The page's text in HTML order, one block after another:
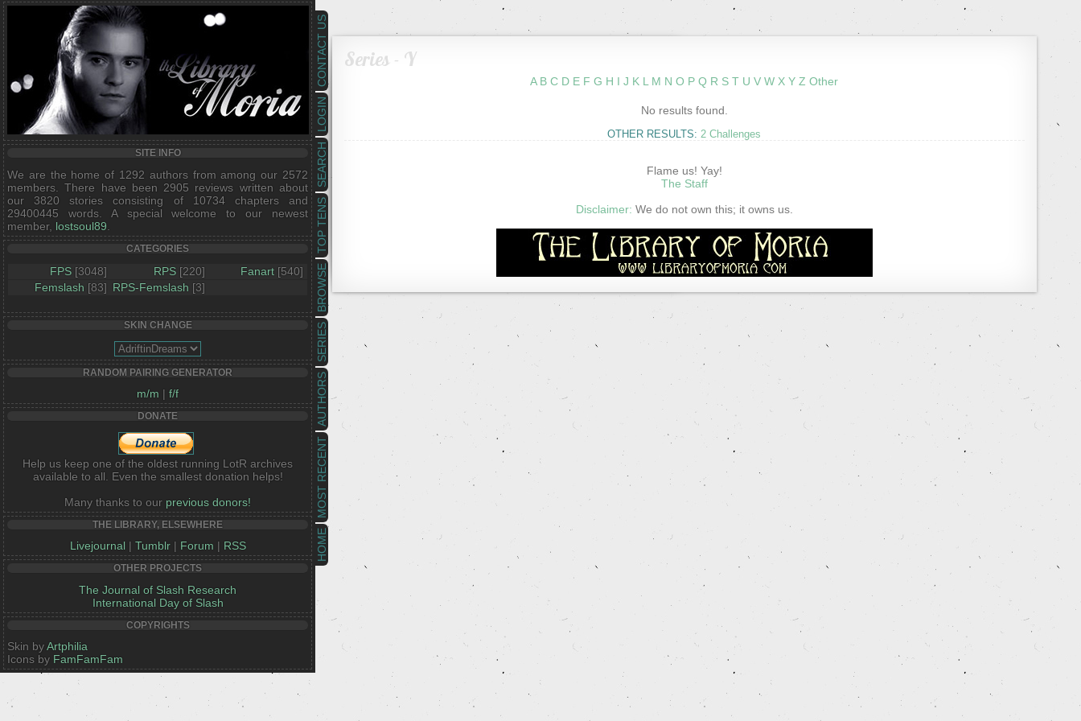
HOME
MOST RECENT
AUTHORS
SERIES
BROWSE
TOP TENS
SEARCH
LOGIN
CONTACT US
SITE INFO
We are the home of 1292 authors from among our 2572
members. There have been 2905 reviews written about
our 3820 stories consisting of 10734 chapters and
29400445 words. A special welcome to our newest
member, lostsoul89
CATEGORIES
FPS [3048] RPS [220] Fanart [540]
Femslash [83] RPS-Femslash [3]
SKIN CHANGE
RANDOM PAIRING GENERATOR
m/m | f/f
DONATE
Help us keep one of the oldest running LotR archives
available to all. Even the smallest donation helps!
Many thanks to our previous donors!
THE LIBRARY, ELSEWHERE
Livejournal | Tumblr| Forum | RSS
OTHER PROJECTS
The Journal of Slash Research
International Day of Slash
COPYRIGHTS
Skin byArtphilia
Icons by FamFamFam
Series - Y
A B C D E F G H I J K L M N O P Q R S T U V W X Y Z Other
No results found.
OTHER RESULTS: 2 Challenges
Flame us! Yay!
The Staff
Disclaimer: We do not own this; it owns us.